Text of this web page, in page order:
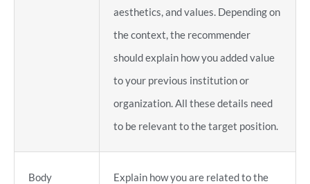
aesthetics, and values. Depending on
the context, the recommender
should explain how you added value
to your previous institution or
organization. All these details need
to be relevant to the target position.
Body
Explain how you are related to the